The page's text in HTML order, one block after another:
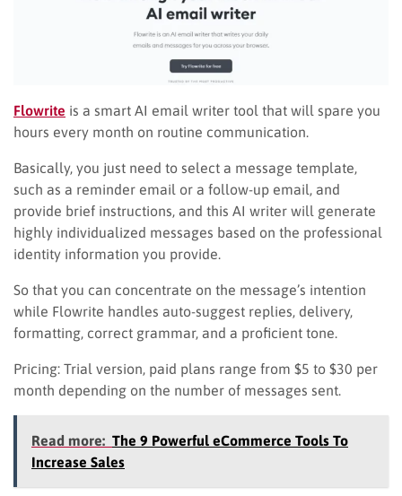
Flowrite is a smart AI email writer tool that will spare you
hours every month on routine communication.
Basically, you just need to select a message template,
such as a reminder email or a follow-up email, and
provide brief instructions, and this AI writer will generate
highly individualized messages based on the professional
identity information you provide.
So that you can concentrate on the message’s intention
while Flowrite handles auto-suggest replies, delivery,
formatting, correct grammar, and a proficient tone.
Pricing: Trial version, paid plans range from $5 to $30 per
month depending on the number of messages sent.
Read more: The 9 Powerful eCommerce Tools To
Increase Sales